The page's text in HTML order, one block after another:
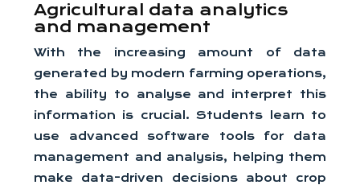
Agricultural data analytics
and management
With the increasing amount of data
generated by modern farming operations,
the ability to analyse and interpret this
information is crucial. Students learn to
use advanced software tools for data
management and analysis, helping them
make data-driven decisions about crop